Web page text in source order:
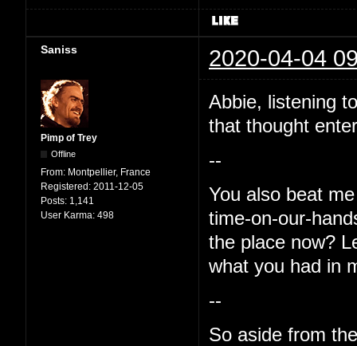
Saniss 2020-04-04
Pimp of Trey
Offline
From: Montpellier, France
Registered: 2011-12-05
Posts: 1,141
User Karma: 498
Abbie, listening
that thought
--
You also beat
time-on-our-
the place now?
what you had in
--
So aside from